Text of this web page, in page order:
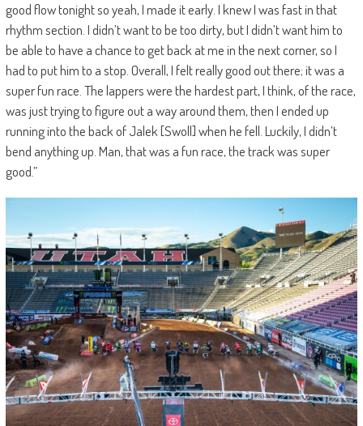
good flow tonight so yeah, I made it early. I knew I was fast in that
rhythm section. I didn’t want to be too dirty, but I didn’t want him to
be able to have a chance to get back at me in the next corner, so I
had to put him to a stop. Overall, I felt really good out there; it was a
super fun race. The lappers were the hardest part, I think, of the race,
was just trying to figure out a way around them, then I ended up
running into the back of Jalek [Swoll] when he fell. Luckily, I didn’t
bend anything up. Man, that was a fun race, the track was super
good.”